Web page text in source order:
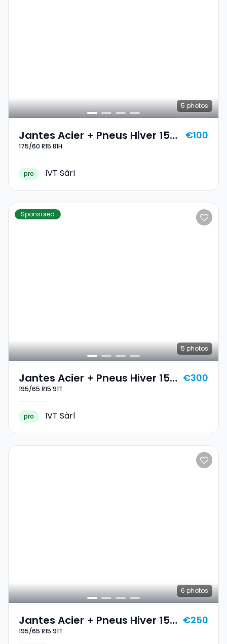
5 photos
Jantes Acier + Pneus Hiver 15
175/60 R15 81H
175/60 R15 81H
€100
pro IVT Sàrl
Sponsored
5 photos
Jantes Acier + Pneus Hiver 15
195/65 R15 91T
195/65 R15 91T
€300
pro IVT Sàrl
6 photos
Jantes Acier + Pneus Hiver 15
195/65 R15 91T
195/65 R15 91T
€250